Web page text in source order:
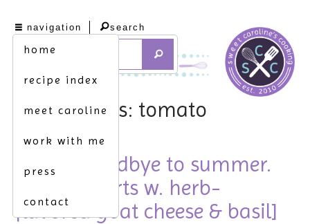
navigation
home
recipe index
meet caroline
work with me
press
contact
search
tag archives: tomato
saying goodbye to summer.
[tomato tarts w. herb-
flavored goat cheese & basil]